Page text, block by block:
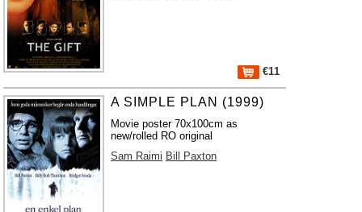
€11
A SIMPLE PLAN (1999)
Movie poster 70x100cm as
new/rolled RO original
Sam Raimi Bill Paxton